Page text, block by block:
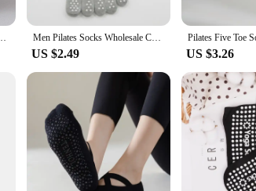
anti slip yoga socks, Pilates fitness socks Men Pilates Socks Wholesale Cotton Breathable Non-Slip Massage Yoga Socks Cotton YOGA Sports Five-finger Socks 5 toe socks
US $2.49 US $3.26